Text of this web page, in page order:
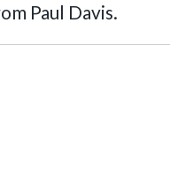
Paul Davis.